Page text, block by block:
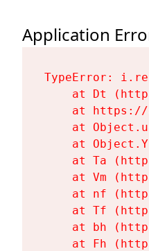
Application
TypeError:
at Dt
at
at
at
at Ta
at Vm
at nf
at Tf
at bh
at Fh